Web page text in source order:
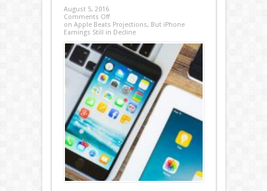
August 5, 2016
Comments Off
on Apple Beats Projections, But iPhone
Earnings Still in Decline